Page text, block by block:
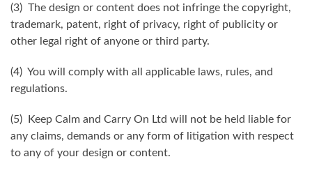
(3) The design or content does not infringe the copyright,
trademark, patent, right of privacy, right of publicity or
other legal right of anyone or third party.
(4) You will comply with all applicable laws, rules, and
regulations.
(5) Keep Calm and Carry On Ltd will not be held liable for
any claims, demands or any form of litigation with respect
to any of your design or content.